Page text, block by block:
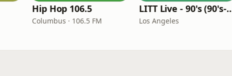
Hip Hop 106.5
Columbus · 106.5 FM
LITT Live - 90's
Los Angeles